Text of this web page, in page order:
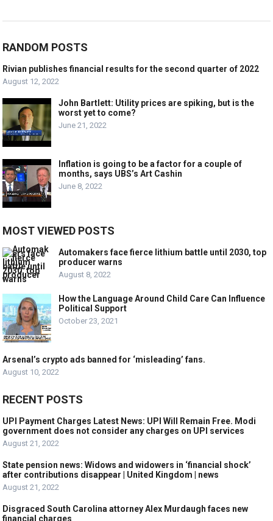
RANDOM POSTS
Rivian publishes financial results for the second quarter of 2022
August 12, 2022
John Bartlett: Utility prices are spiking, but is the
worst yet to come?
June 21, 2022
Inflation is going to be a factor for a couple of
months, says UBS’s Art Cashin
June 8, 2022
MOST VIEWED POSTS
Automakers face fierce lithium battle until 2030, top
producer warns
August 8, 2022
How the Language Around Child Care Can Influence
Political Support
October 23, 2021
Arsenal’s crypto ads banned for ‘misleading’ fans.
August 10, 2022
RECENT POSTS
UPI Payment Charges Latest News: UPI Will Remain Free. Modi
government does not consider any charges on UPI services
August 21, 2022
State pension news: Widows and widowers in ‘financial shock’
after contributions disappear | United Kingdom | news
August 21, 2022
Disgraced South Carolina attorney Alex Murdaugh faces new
financial charges